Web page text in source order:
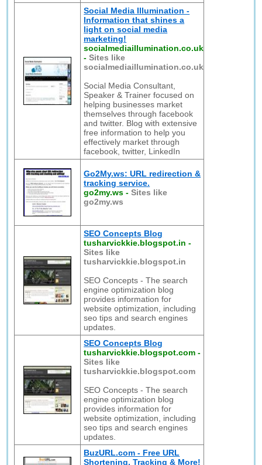
Social Media Illumination -
Information that shines a
light on social media
marketing!
socialmediaillumination.co.uk
-Sites like
socialmediaillumination.co.uk
Social Media Consultant,
Speaker & Trainer focused on
helping businesses market
themselves through facebook
and twitter. Blog with extensive
free information to help you
effectively market through
facebook, twitter, LinkedIn
Go2My.ws: URL redirection &
tracking service.
go2my.ws -Sites like
go2my.ws
SEO Concepts Blog
tusharvickkie.blogspot.in -
Sites like
tusharvickkie.blogspot.in
SEO Concepts - The search
engine optimization blog
provides information for
website optimization, including
seo tips and search engines
updates.
SEO Concepts Blog
tusharvickkie.blogspot.com -
Sites like
tusharvickkie.blogspot.com
SEO Concepts - The search
engine optimization blog
provides information for
website optimization, including
seo tips and search engines
updates.
BuzURL.com - Free URL
Shortening, Tracking & More!